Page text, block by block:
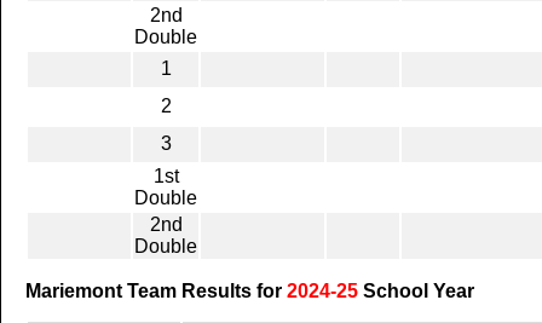
2nd
Double
1
2
3
1st
Double
2nd
Double
Mariemont Team Results for 2024-25 School Year